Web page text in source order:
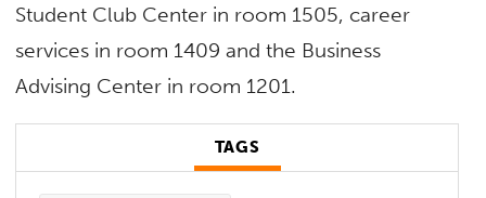
Student Club Center in room 1505, career
services in room 1409 and the Business
Advising Center in room 1201.
TAGS